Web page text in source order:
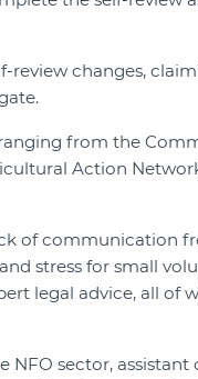
review changes,
from the
Action
of communication
stress for small
legal advice, all of
NFO sector,